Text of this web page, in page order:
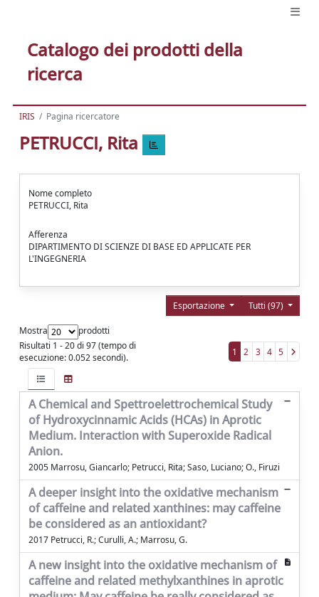
Catalogo dei prodotti della
ricerca
IRIS Pagina ricercatore
PETRUCCI, Rita
Nome completo
PETRUCCI, Rita
Afferenza
DIPARTIMENTO DI SCIENZE DI BASE ED APPLICATE PER
L'INGEGNERIA
Tutti (97)
Esportazione
Mostra
prodotti
Risultati 1 - 20 di 97 (tempo di
esecuzione: 0.052 secondi).
1 2 3 4 5
A Chemical and Spettroelettrochemical Study
of Hydroxycinnamic Acids (HCAs) in Aprotic
Medium. Interaction with Superoxide Radical
Anion.
2005 Marrosu, Giancarlo; Petrucci, Rita; Saso, Luciano; O., Firuzi
A deeper insight into the oxidative mechanism
of caffeine and related xanthines: may caffeine
be considered as an antioxidant?
2017 Petrucci, R.; Curulli, A.; Marrosu, G.
A new insight into the oxidative mechanism of
caffeine and related methylxanthines in aprotic